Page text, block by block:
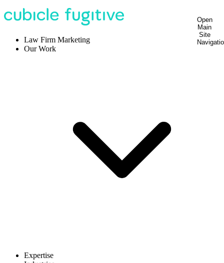
Open
Main
Site
Law Firm Marketing
Our Work
Expertise